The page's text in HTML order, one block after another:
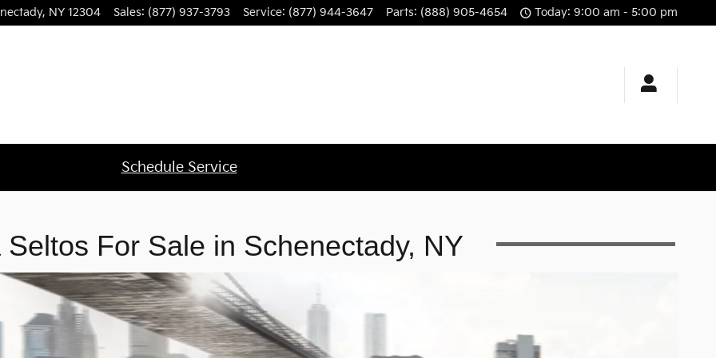
NY
, NY 12304 Sales: (877) 937-3793 Service: (877) 944-3647 Parts: (888) 905-4654 Today: 9:00 am - 5:00 pm
Schedule Service
Seltos For Sale in Schenectady, NY